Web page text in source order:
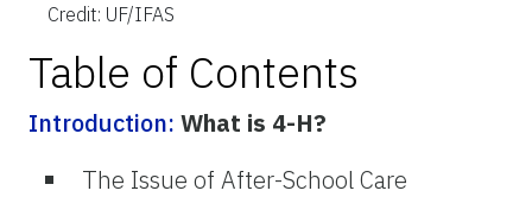
Credit: UF/IFAS
Table of Contents
Introduction: What is 4-H?
The Issue of After-School Care